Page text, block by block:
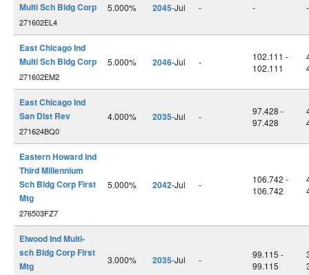
Multi Sch Bldg Corp
271602EL4
5.000% 2045-Jul - - -
East Chicago Ind
Multi Sch Bldg Corp
271602EM2
5.000% 2046-Jul -
102.111 -
102.111
East Chicago Ind
San Dist Rev
271624BQ0
4.000% 2035-Jul -
97.428 -
97.428
Eastern Howard Ind
Third Millennium
Sch Bldg Corp First
Mtg
276503FZ7
5.000% 2042-Jul -
106.742 -
106.742
Elwood Ind Multi-
sch Bldg Corp First
Mtg
3.000% 2035-Jul -
99.115 -
99.115